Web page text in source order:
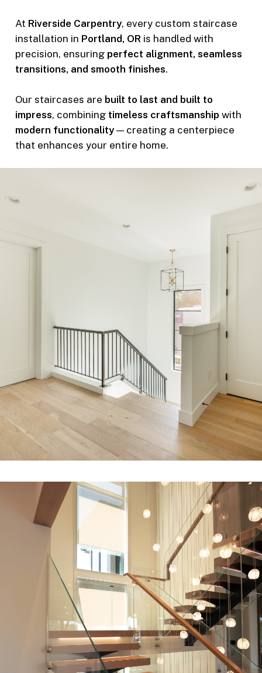
At Riverside Carpentry, every custom staircase
installation in Portland, OR is handled with
precision, ensuring perfect alignment, seamless
transitions, and smooth finishes.
Our staircases are built to last and built to
impress, combining timeless craftsmanship with
modern functionality— creating a centerpiece
that enhances your entire home.